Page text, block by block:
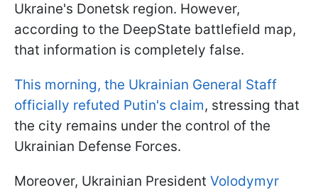
Ukraine's Donetsk region. However,
according to the DeepState battlefield map,
that information is completely false.
This morning, the Ukrainian General Staff
officially refuted Putin's claim, stressing that
the city remains under the control of the
Ukrainian Defense Forces.
Moreover, Ukrainian President Volodymyr